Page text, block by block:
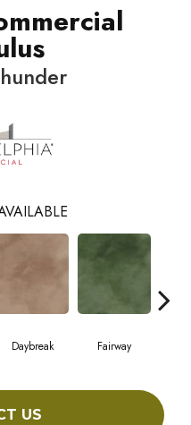
Daybreak Fairway
US